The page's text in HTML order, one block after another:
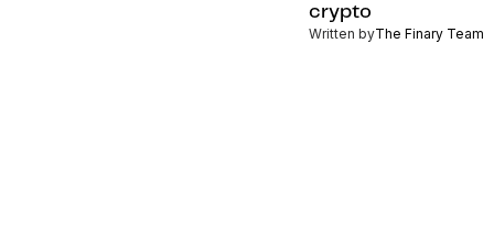
crypto
Written byThe Finary Team